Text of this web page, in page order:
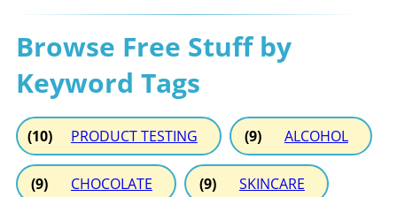
Browse Free Stuff by
Keyword Tags
(10) PRODUCT TESTING (9) ALCOHOL
(9) CHOCOLATE (9) SKINCARE